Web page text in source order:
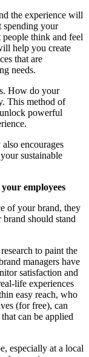
the experience will
spending your
think and feel
help you create
that are
needs.
How do your
This method of
powerful
encourages
sustainable
employees
of your brand, they
should stand
to paint the
managers have
satisfaction and
life experiences
easy reach, who
(for free), can
can be applied
especially at a local